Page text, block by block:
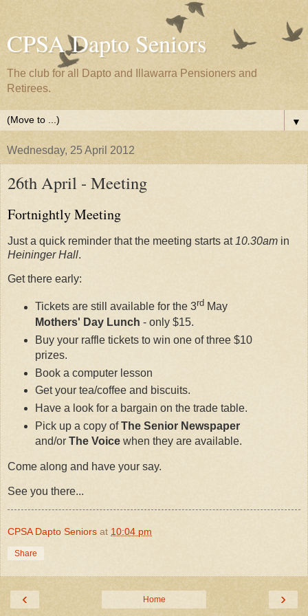
CPSA Dapto Seniors
The club for all Dapto and Illawarra Pensioners and
Retirees.
▼
Wednesday, 25 April 2012
26th April - Meeting
Fortnightly Meeting
Just a quick reminder that the meeting starts at 10.30am in
Heininger Hall.
Get there early:
Tickets are still available for the 3rdMay
Mothers' Day Lunch - only $15.
Buy your raffle tickets to win one of three $10
prizes.
Book a computer lesson
Get your tea/coffee and biscuits.
Have a look for a bargain on the trade table.
Pick up a copy ofThe Senior Newspaper
and/or The Voicewhen they are available.
Come along and have your say.
See you there...
CPSA Dapto Seniors at 10:04 pm
Share
‹ ›
Home